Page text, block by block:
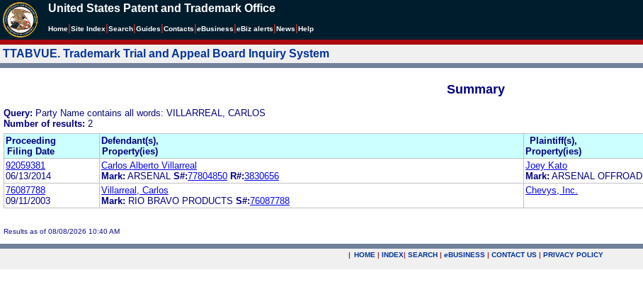
United States Patent and Trademark Office
Home Site Index Search Guides Contacts eBusiness eBiz alerts News Help
TTABVUE. Trademark Trial and Appeal Board Inquiry System
Summary
Query: Party Name contains all words: VILLARREAL, CARLOS
Number of results: 2
Proceeding
Filing Date
Defendant(s),
Property(ies)
Plaintiff(s),
Property(ies)
92059381
06/13/2014
Carlos Alberto Villarreal
Mark: ARSENAL S#:77804850 R#:3830656
Joey Kato
Mark: ARSENAL OFFROAD
76087788
09/11/2003
Villarreal, Carlos
Mark: RIO BRAVO PRODUCTS S#:76087788
Chevys, Inc.
Results as of 08/08/2026 10:40 AM
| HOME | INDEX| SEARCH | eBUSINESS | CONTACT US | PRIVACY POLICY